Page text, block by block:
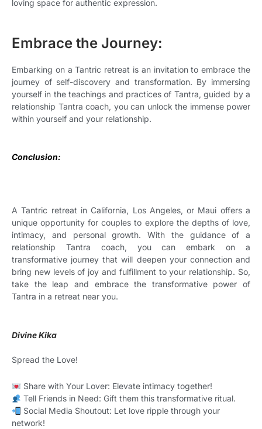
loving space for authentic expression.
Embrace the Journey:
Embarking on a Tantric retreat is an invitation to embrace the
journey of self-discovery and transformation. By immersing
yourself in the teachings and practices of Tantra, guided by a
relationship Tantra coach, you can unlock the immense power
within yourself and your relationship.
Conclusion:
A Tantric retreat in California, Los Angeles, or Maui offers a
unique opportunity for couples to explore the depths of love,
intimacy, and personal growth. With the guidance of a
relationship Tantra coach, you can embark on a
transformative journey that will deepen your connection and
bring new levels of joy and fulfillment to your relationship. So,
take the leap and embrace the transformative power of
Tantra in a retreat near you.
Divine Kika
Spread the Love!
Share with Your Lover: Elevate intimacy together!
Tell Friends in Need: Gift them this transformative ritual.
Social Media Shoutout: Let love ripple through your
network!